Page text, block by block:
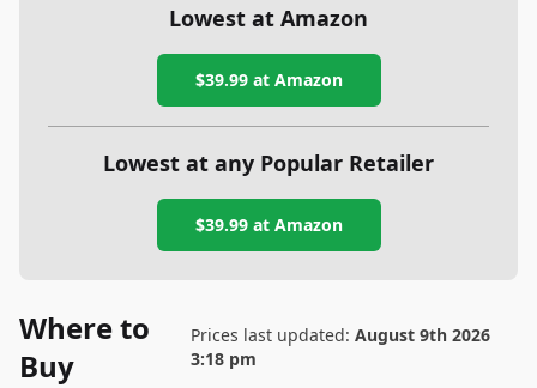
Lowest at Amazon
$39.99at Amazon
Lowest at any Popular Retailer
$39.99at Amazon
Where to
Buy
Prices last updated: August 9th 2026
3:18 pm